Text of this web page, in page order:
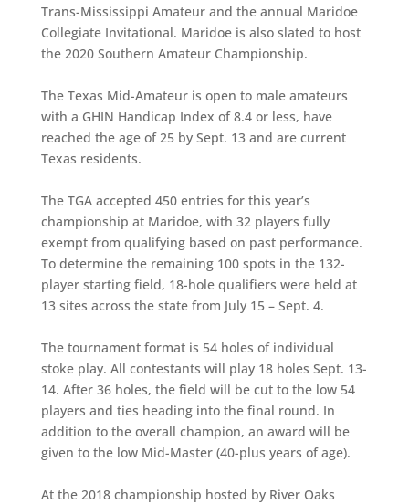
Trans-Mississippi Amateur and the annual Maridoe
Collegiate Invitational. Maridoe is also slated to host
the 2020 Southern Amateur Championship.
The Texas Mid-Amateur is open to male amateurs
with a GHIN Handicap Index of 8.4 or less, have
reached the age of 25 by Sept. 13 and are current
Texas residents.
The TGA accepted 450 entries for this year’s
championship at Maridoe, with 32 players fully
exempt from qualifying based on past performance.
To determine the remaining 100 spots in the 132-
player starting field, 18-hole qualifiers were held at
13 sites across the state from July 15 – Sept. 4.
The tournament format is 54 holes of individual
stoke play. All contestants will play 18 holes Sept. 13-
14. After 36 holes, the field will be cut to the low 54
players and ties heading into the final round. In
addition to the overall champion, an award will be
given to the low Mid-Master (40-plus years of age).
At the 2018 championship hosted by River Oaks